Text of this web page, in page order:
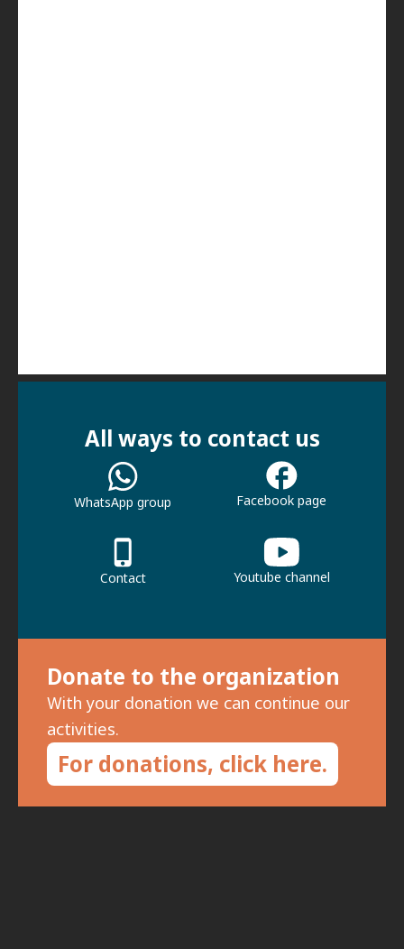
Donate to the organization
With your donation we can continue our
activities.
For donations, click here.
All ways to contact us
WhatsApp group Facebook page
Contact Youtube channel